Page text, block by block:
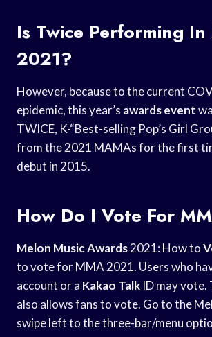
Is Twice Performing
2021?
However, because to the current
epidemic, this year’s awards event
TWICE, K-“Best-selling Pop’s Girl
from the 2021 MAMAs for the first
debut in 2015.
How Do I Vote For
Melon Music Awards2021: How to
to vote for MMA 2021. Users who
account or a Kakao Talk ID may vote.
also allows fans to vote. Go to the
swipe left to the three-bar/menu